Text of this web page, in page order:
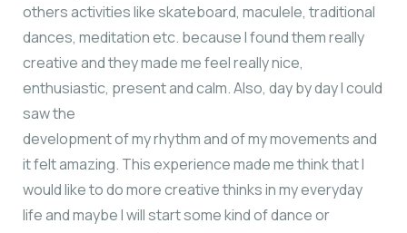
others activities like skateboard, maculele, traditional
dances, meditation etc. because I found them really
creative and they made me feel really nice,
enthusiastic, present and calm. Also, day by day I could
saw the
development of my rhythm and of my movements and
it felt amazing. This experience made me think that I
would like to do more creative thinks in my everyday
life and maybe I will start some kind of dance or